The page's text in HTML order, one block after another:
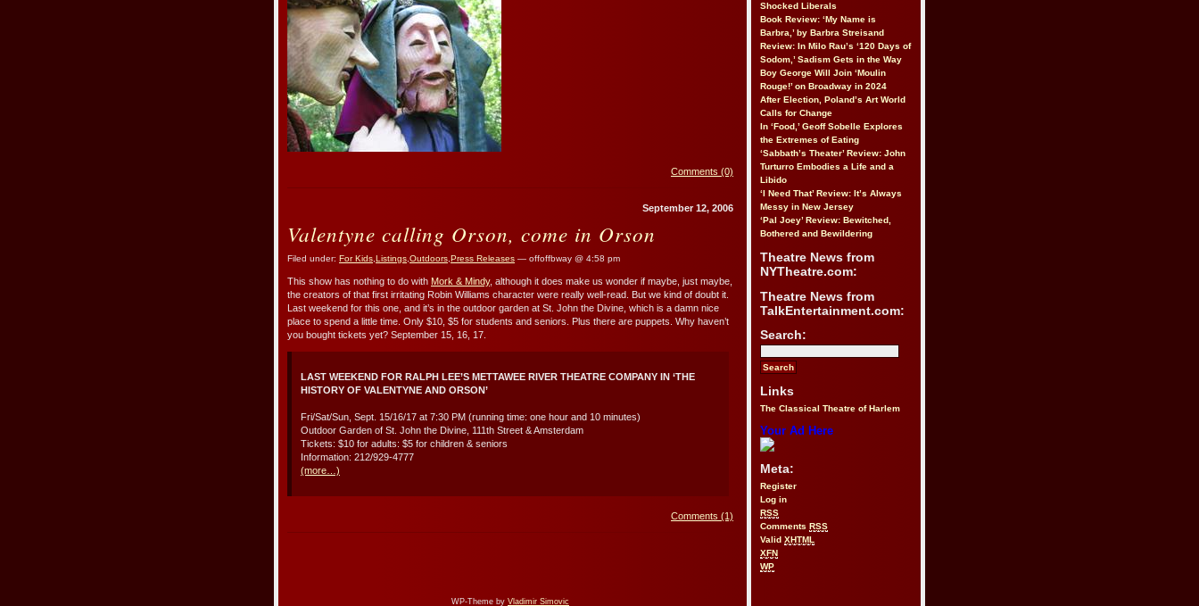
Shocked Liberals
Book Review: ‘My Name is
Barbra,’ by Barbra Streisand
Review: In Milo Rau’s ‘120 Days of
Sodom,’ Sadism Gets in the Way
Boy George Will Join ‘Moulin
Rouge!’ on Broadway in 2024
After Election, Poland’s Art World
Calls for Change
In ‘Food,’ Geoff Sobelle Explores
the Extremes of Eating
‘Sabbath’s Theater’ Review: John
Turturro Embodies a Life and a
Libido
‘I Need That’ Review: It’s Always
Messy in New Jersey
‘Pal Joey’ Review: Bewitched,
Bothered and Bewildering
Theatre News from
NYTheatre.com:
Theatre News from
TalkEntertainment.com:
Search:
Links
The Classical Theatre of Harlem
Your Ad Here
Meta:
Register
Log in
RSS
Comments RSS
Valid XHTML
XFN
WP
Comments (0)
September 12, 2006
Valentyne calling Orson, come in Orson
Filed under: For Kids Listings Outdoors Press Releases — offoffbway @ 4:58 pm
This show has nothing to do with Mork & Mindy, although it does make us wonder if maybe, just maybe,
the creators of that first irritating Robin Williams character were really well-read. But we kind of doubt it.
Last weekend for this one, and it’s in the outdoor garden at St. John the Divine, which is a damn nice
place to spend a little time. Only $10, $5 for students and seniors. Plus there are puppets. Why haven’t
you bought tickets yet? September 15, 16, 17.
LAST WEEKEND FOR RALPH LEE’S METTAWEE RIVER THEATRE COMPANY IN ‘THE
HISTORY OF VALENTYNE AND ORSON’
Fri/Sat/Sun, Sept. 15/16/17 at 7:30 PM (running time: one hour and 10 minutes)
Outdoor Garden of St. John the Divine, 111th Street & Amsterdam
Tickets: $10 for adults: $5 for children & seniors
Information: 212/929-4777
(more…)
Comments (1)
WP-Theme by Vladimir Simovic